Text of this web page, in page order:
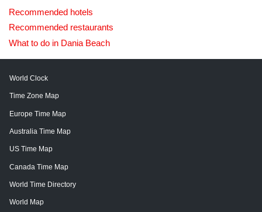
Recommended hotels
Recommended restaurants
What to do in Dania Beach
World Clock
Time Zone Map
Europe Time Map
Australia Time Map
US Time Map
Canada Time Map
World Time Directory
World Map